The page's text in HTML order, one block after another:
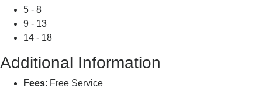
5 - 8
9 - 13
14 - 18
Additional Information
Fees: Free Service